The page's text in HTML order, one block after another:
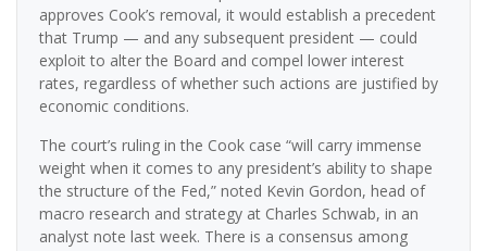
approves Cook’s removal, it would establish a precedent
that Trump — and any subsequent president — could
exploit to alter the Board and compel lower interest
rates, regardless of whether such actions are justified by
economic conditions.
The court’s ruling in the Cook case “will carry immense
weight when it comes to any president’s ability to shape
the structure of the Fed,” noted Kevin Gordon, head of
macro research and strategy at Charles Schwab, in an
analyst note last week. There is a consensus among